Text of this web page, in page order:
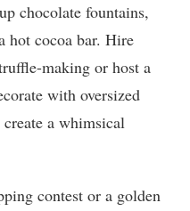
chocolate fountains,
hot cocoa bar. Hire
making or host a
with oversized
a whimsical
contest or a golden